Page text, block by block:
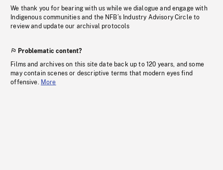
We thank you for bearing with us while we dialogue and engage with
Indigenous communities and the NFB’s Industry Advisory Circle to
review and update our archival protocols
Problematic content?
Films and archives on this site date back up to 120 years, and some
may contain scenes or descriptive terms that modern eyes find
offensive. More